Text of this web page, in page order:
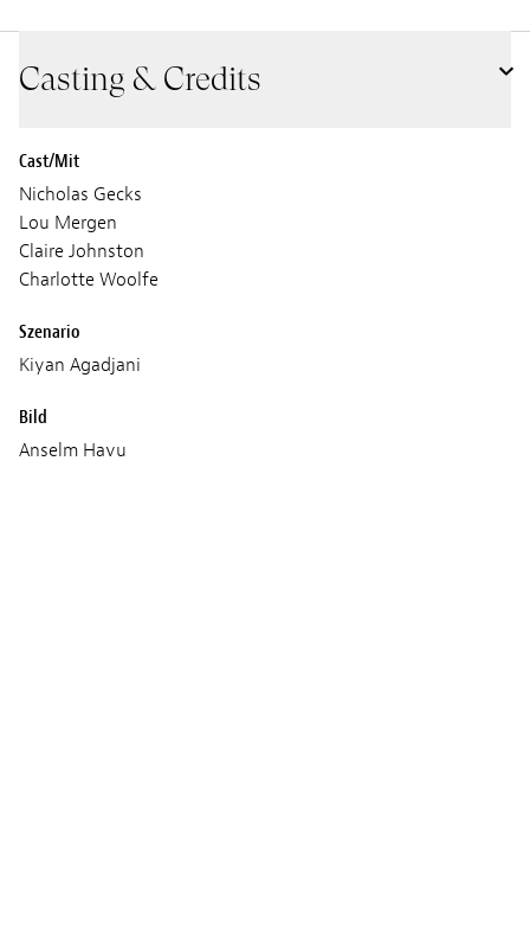
Casting & Credits
Cast/Mit
Nicholas Gecks
Lou Mergen
Claire Johnston
Charlotte Woolfe
Szenario
Kiyan Agadjani
Bild
Anselm Havu